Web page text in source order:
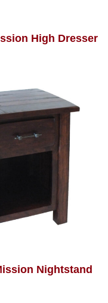
High Dresser
Nightstand